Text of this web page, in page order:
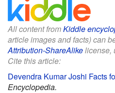
All content fromKiddle
article images and facts) can
Attribution-ShareAlikelicense,
Cite this article:
Devendra Kumar Joshi Facts
Encyclopedia.